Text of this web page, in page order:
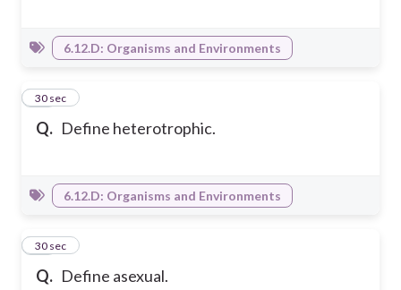
6.12.D: Organisms and Environments
Q. Define heterotrophic.
13
30 sec
6.12.D: Organisms and Environments
Q. Define asexual.
14
30 sec